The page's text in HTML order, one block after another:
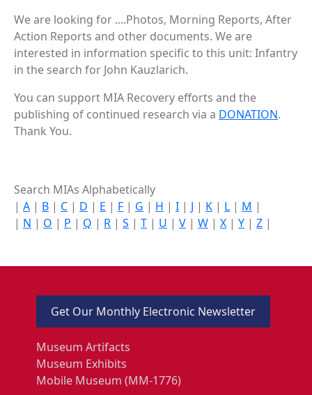
We are looking for ....Photos, Morning Reports, After
Action Reports and other documents. We are
interested in information specific to this unit: Infantry
in the search for John Kauzlarich.
You can support MIA Recovery efforts and the
publishing of continued research via a DONATION.
Thank You.
Search MIAs Alphabetically
| A | B | C | D | E | F | G | H | I | J | K | L | M |
| N | O | P | Q | R | S | T | U | V | W | X | Y | Z |
Get Our Monthly Electronic Newsletter
Museum Artifacts
Museum Exhibits
Mobile Museum (MM-1776)